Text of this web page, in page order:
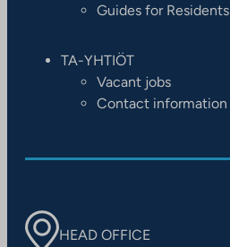
Guides for Residents
TA-YHTIÖT
Vacant jobs
Contact information
HEAD OFFICE